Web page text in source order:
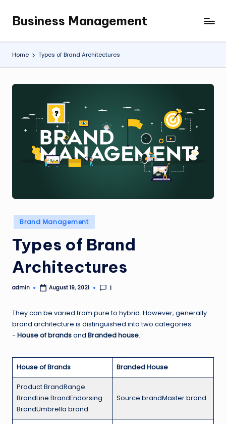
content
Business Management
My
WordPress
Blog
Home Types of Brand Architectures
Posted
in
Brand Management
Types of Brand
Architectures
Posted
admin August 19, 2021 1
They can be varied from pure to hybrid. However, generally
brand architecture is distinguished into two categories
− House of brandsand Branded house.
House of Brands Branded House
Product BrandRange
BrandLine BrandEndorsing
BrandUmbrella brand
Source brandMaster brand